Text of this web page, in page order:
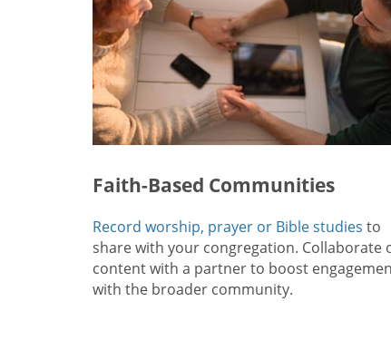
Faith-Based Communities
Record worship, prayer or Bible studies to
share with your congregation. Collaborate
content with a partner to boost
with the broader community.